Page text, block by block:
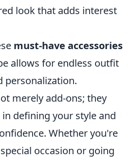
look that adds interest
must-have accessories
allows for endless outfit
personalization.
merely add-ons; they
defining your style and
Whether you're
occasion or going